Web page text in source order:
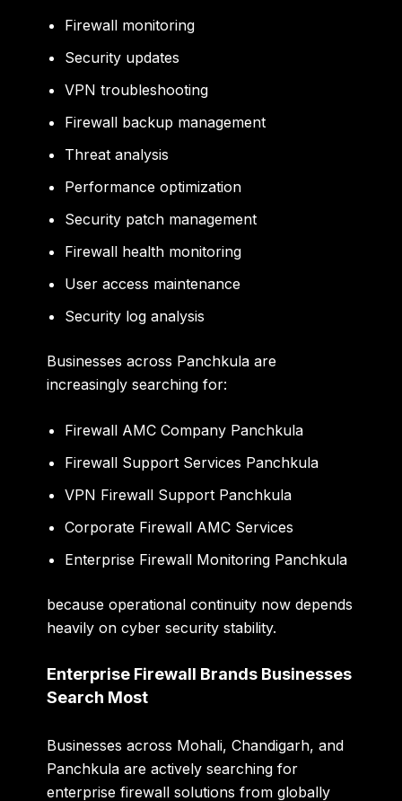
Firewall monitoring
Security updates
VPN troubleshooting
Firewall backup management
Threat analysis
Performance optimization
Security patch management
Firewall health monitoring
User access maintenance
Security log analysis
Businesses across Panchkula are
increasingly searching for:
Firewall AMC Company Panchkula
Firewall Support Services Panchkula
VPN Firewall Support Panchkula
Corporate Firewall AMC Services
Enterprise Firewall Monitoring Panchkula
because operational continuity now depends
heavily on cyber security stability.
Enterprise Firewall Brands Businesses
Search Most
Businesses across Mohali, Chandigarh, and
Panchkula are actively searching for
enterprise firewall solutions from globally